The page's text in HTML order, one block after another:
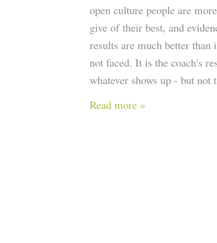
open culture people are
give of their best, and
results are much better than
not faced. It is the coach's
whatever shows up - but
Read more »